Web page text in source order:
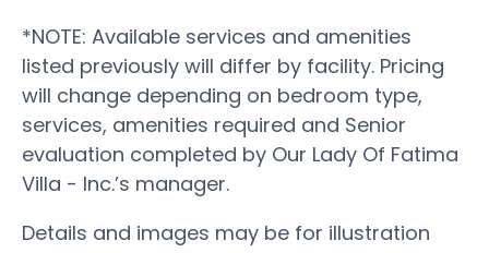
*NOTE: Available services and amenities
listed previously will differ by facility. Pricing
will change depending on bedroom type,
services, amenities required and Senior
evaluation completed by Our Lady Of Fatima
Villa - Inc.’s manager.
Details and images may be for illustration